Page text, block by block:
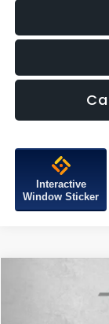
Interactive
Window Sticker
Hyundai
Compare